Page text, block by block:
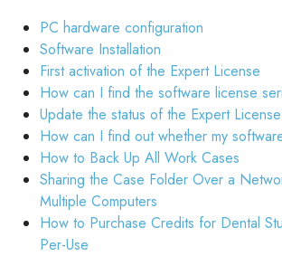
PC hardware configuration
Software Installation
First activation of the Expert License
How can I find the software license
Update the status of the Expert License
How can I find out whether my
How to Back Up All Work Cases
Sharing the Case Folder Over a
Multiple Computers
How to Purchase Credits for Dental
Per-Use